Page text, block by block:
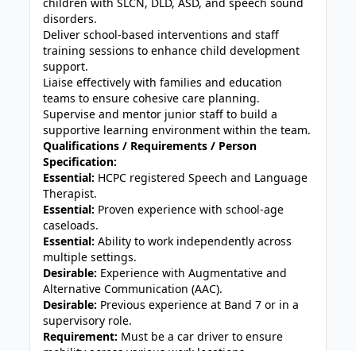
disorders.
Deliver school-based interventions and staff
training sessions to enhance child development
support.
Liaise effectively with families and education
teams to ensure cohesive care planning.
Supervise and mentor junior staff to build a
supportive learning environment within the team.
Qualifications / Requirements / Person
Specification:
Essential: HCPC registered Speech and Language
Therapist.
Essential: Proven experience with school-age
caseloads.
Essential: Ability to work independently across
multiple settings.
Desirable: Experience with Augmentative and
Alternative Communication (AAC).
Desirable: Previous experience at Band 7 or in a
supervisory role.
Requirement: Must be a car driver to ensure